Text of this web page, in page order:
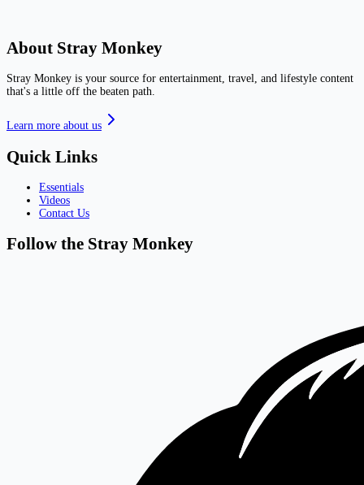
About Stray Monkey
Stray Monkey is your source for entertainment, travel, and lifestyle content
that's a little off the beaten path.
Learn more about us
Quick Links
Essentials
Videos
Contact Us
Follow the Stray Monkey